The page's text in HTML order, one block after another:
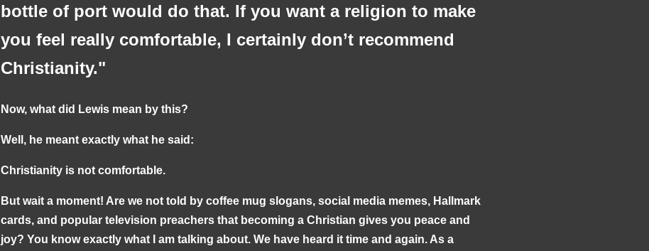
bottle of port would do that. If you want a religion to make
you feel really comfortable, I certainly don’t recommend
Christianity."
Now, what did Lewis mean by this?
Well, he meant exactly what he said:
Christianity is not comfortable.
But wait a moment! Are we not told by coffee mug slogans, social media memes, Hallmark
cards, and popular television preachers that becoming a Christian gives you peace and
joy? You know exactly what I am talking about. We have heard it time and again. As a